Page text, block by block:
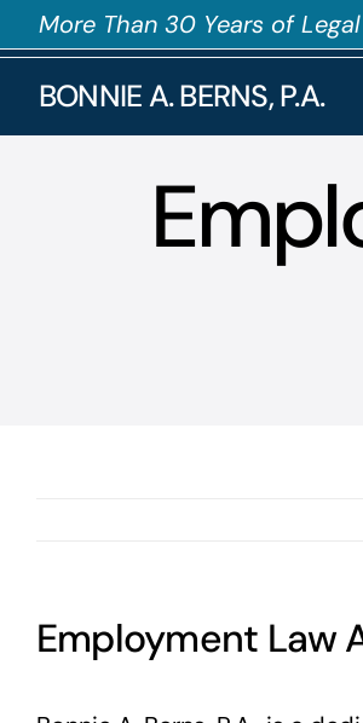
Skip
to
content
More Than 30 Years of
BONNIE A. BERNS, P.A.
Employment Law